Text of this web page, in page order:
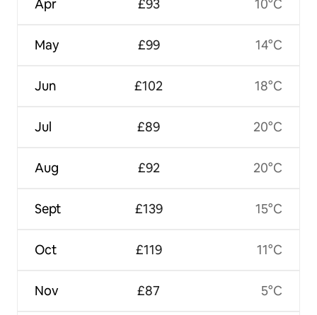
Apr
May
Jun
Jul
Aug
Sept
Oct
Nov
£93
£99
£102
£89
£92
£139
£119
£87
10°C
14°C
18°C
20°C
20°C
15°C
11°C
5°C